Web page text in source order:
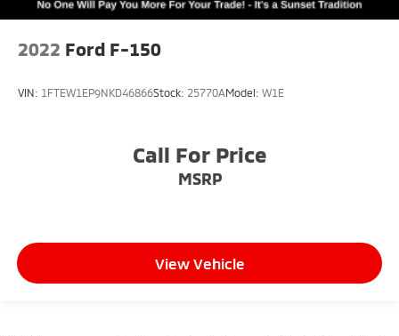
2022 Ford F-150
VIN: 1FTEW1EP9NKD46866Stock: 25770AModel: W1E
Call For Price
MSRP
View Vehicle